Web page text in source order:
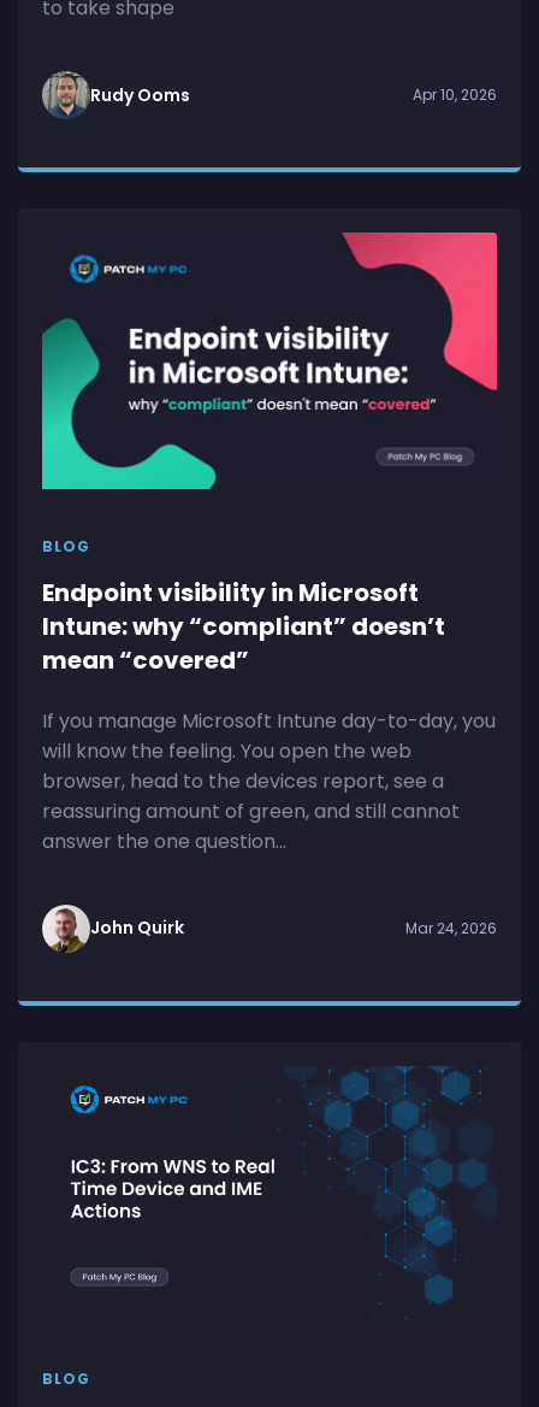
to take shape
Rudy Ooms Apr 10, 2026
BLOG
Endpoint visibility in Microsoft
Intune: why “compliant” doesn’t
mean “covered”
If you manage Microsoft Intune day-to-day, you
will know the feeling. You open the web
browser, head to the devices report, see a
reassuring amount of green, and still cannot
answer the one question...
John Quirk Mar 24, 2026
BLOG